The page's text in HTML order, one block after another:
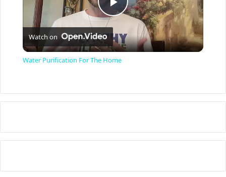
P
l
y
V
i
Watch on
Water Purification For The Home